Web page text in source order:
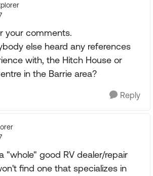
your comments.
else heard any references
with, the Hitch House or
in the Barrie area?
Reply
"whole" good RV dealer/repair
find one that specializes in